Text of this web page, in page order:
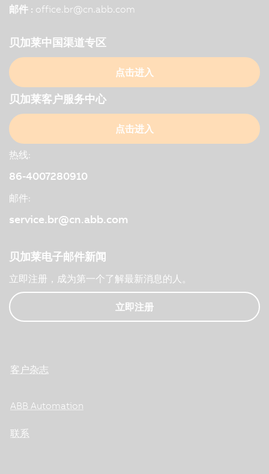
邮件 : office.br@cn.abb.com
贝加莱中国渠道专区
点击进入
贝加莱客户服务中心
点击进入
热线:
86-4007280910
邮件:
service.br@cn.abb.com
贝加莱电子邮件新闻
立即注册，成为第一个了解最新消息的人。
立即注册
客户杂志
ABB Automation
联系